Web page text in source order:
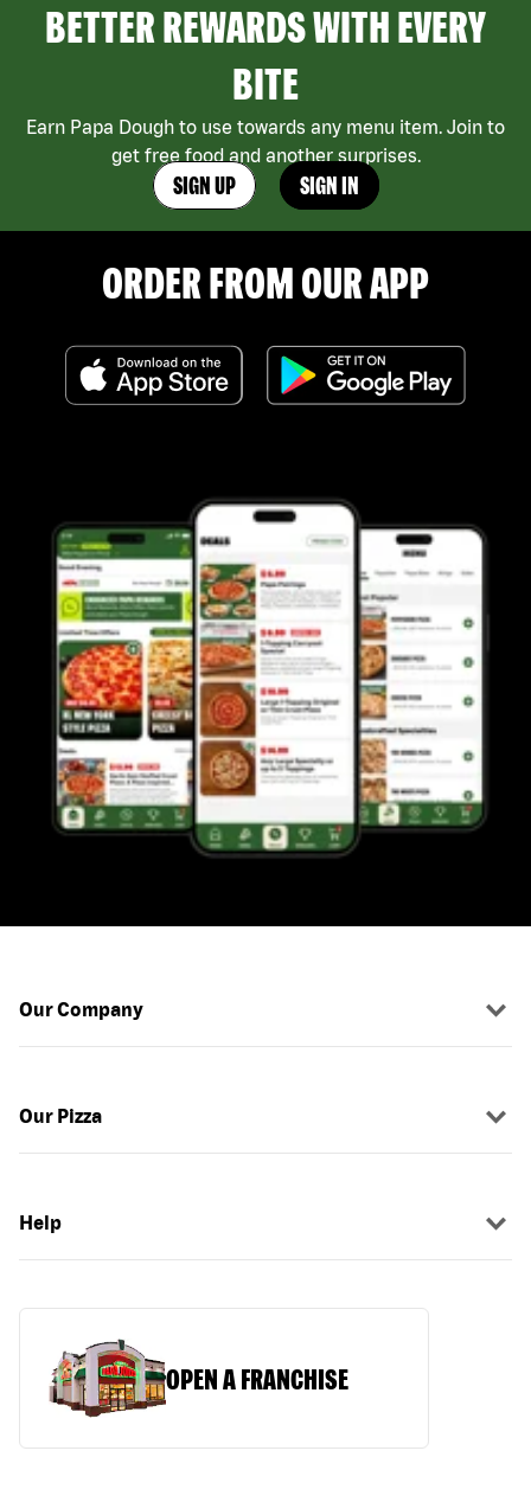
BETTER REWARDS WITH EVERY
BITE
Earn Papa Dough to use towards any menu item. Join to
get free food and another surprises.
SIGN UP SIGN IN
ORDER FROM OUR APP
Our Company
Our Pizza
Help
OPEN A FRANCHISE